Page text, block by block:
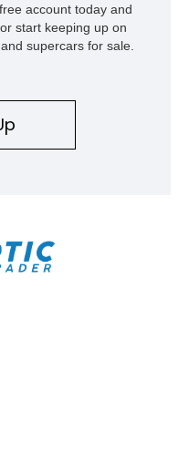
account today and
start keeping up on
supercars for sale.